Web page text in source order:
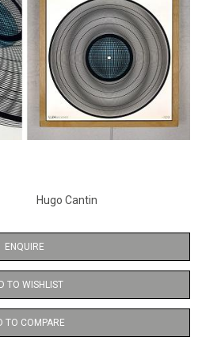
Hugo Cantin
ENQUIRE
TO WISHLIST
TO COMPARE